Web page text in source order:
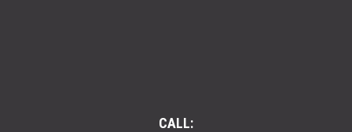
CALL: